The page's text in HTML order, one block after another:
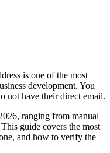
is one of the most
development. You
not have their direct email.
ranging from manual
guide covers the most
and how to verify the